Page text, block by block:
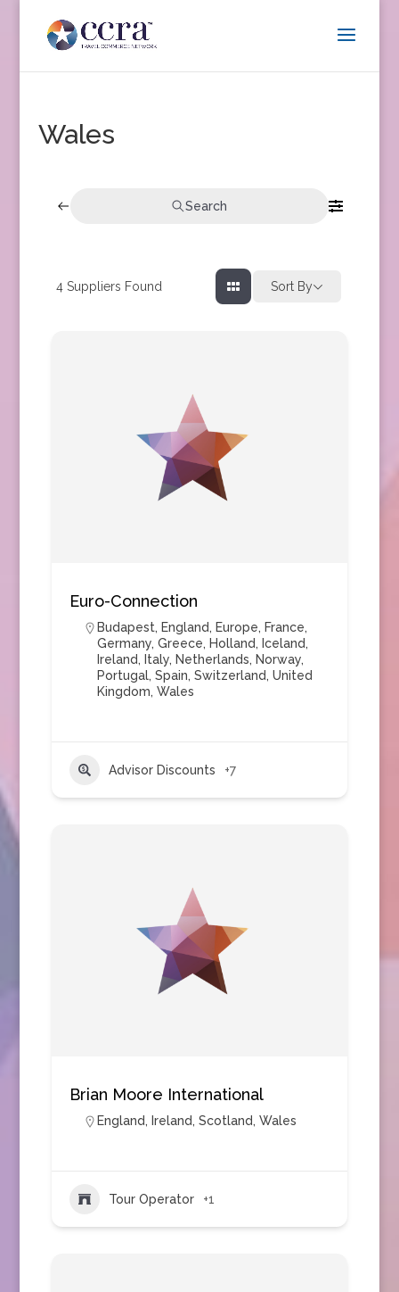
Wales
Search
4Suppliers Found Sort By
Euro-Connection
Budapest, England, Europe, France,
Germany, Greece, Holland, Iceland,
Ireland, Italy, Netherlands, Norway,
Portugal, Spain, Switzerland, United
Kingdom, Wales
Advisor Discounts +7
Brian Moore International
England, Ireland, Scotland, Wales
Tour Operator +1